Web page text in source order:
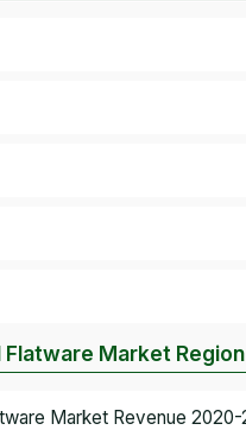
Market
Market Revenue